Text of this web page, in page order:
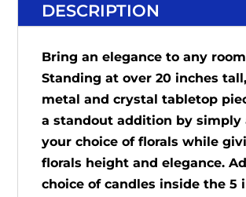
DESCRIPTION
Bring an elegance to any
Standing at over 20 inches
metal and crystal tabletop
a standout addition by simply
your choice of florals while
florals height and elegance.
choice of candles inside the 5